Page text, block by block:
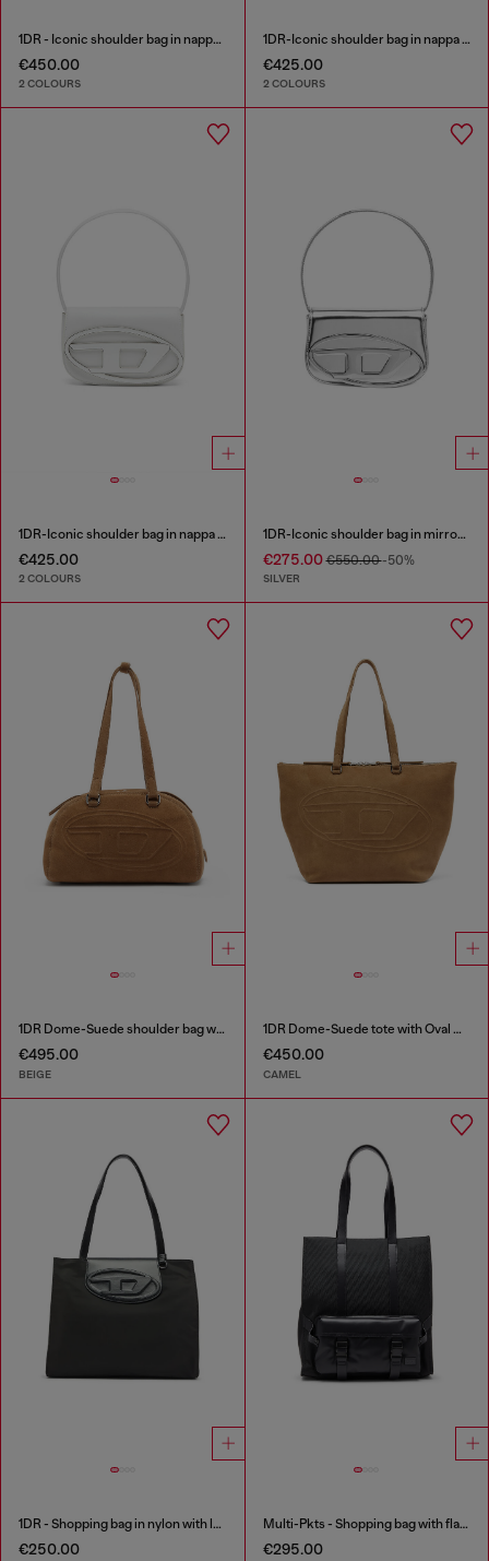
1DR - Iconic shoulder bag in nappa leather
€450.00
2 COLOURS
1DR-Iconic shoulder bag in nappa leather
€425.00
2 COLOURS
1DR-Iconic shoulder bag in nappa leather
€425.00
2 COLOURS
1DR-Iconic shoulder bag in mirrored leather
€275.00€550.00-50%
SILVER
1DR Dome-Suede shoulder bag with Oval D logo
€495.00
BEIGE
1DR Dome-Suede tote with Oval D Logo
€450.00
CAMEL
1DR - Shopping bag in nylon with leather flap
€250.00
Multi-Pkts - Shopping bag with flap pocket and zip
€295.00